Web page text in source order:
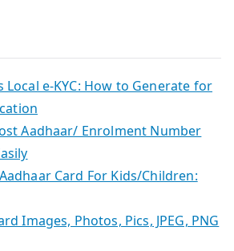
Local e-KYC: How to Generate for
Aadhaar/ Enrolment Number
Card For Kids/Children:
Images, Photos, Pics, JPEG, PNG